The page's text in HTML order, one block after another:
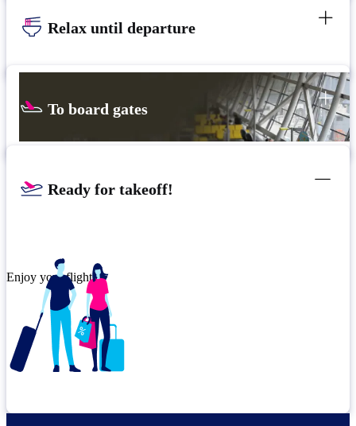
Relax until departure
To board gates
Ready for takeoff!
Enjoy your flight.